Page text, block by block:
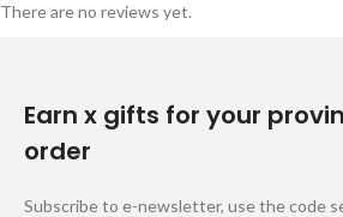
There are no reviews yet.
Earn x gifts for your
order
Subscribe to e-newsletter, use the code